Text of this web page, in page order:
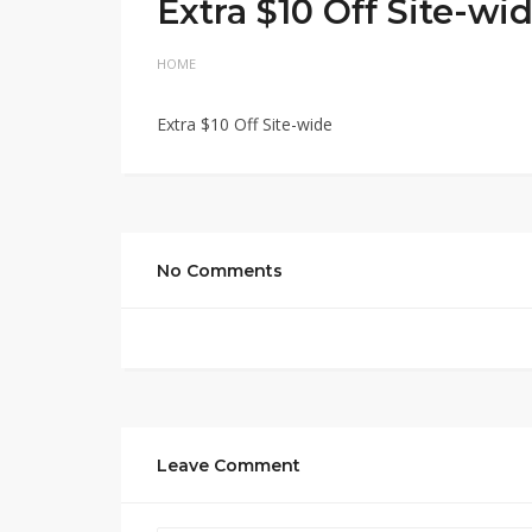
Extra $10 Off Site-
HOME
Extra $10 Off Site-wide
No Comments
Leave Comment